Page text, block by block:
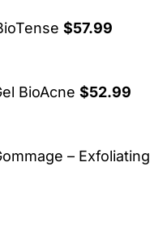
$57.99
BioAcne $52.99
– Exfoliating